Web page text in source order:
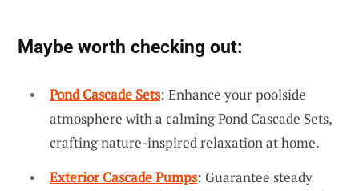
Maybe worth checking out:
Pond Cascade Sets: Enhance your poolside
atmosphere with a calming Pond Cascade Sets,
crafting nature-inspired relaxation at home.
Exterior Cascade Pumps: Guarantee steady